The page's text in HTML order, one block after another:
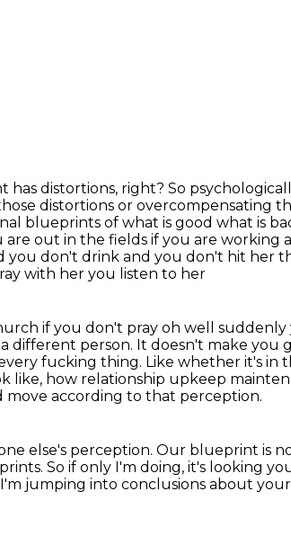
has distortions, right? So
distortions or overcompensating
blueprints of what is good what is
are out in the fields if you are working
you don't drink and you don't hit her
with her you listen to her
if you don't pray oh well suddenly
different person. It doesn't make you
fucking thing. Like whether it's in
like, how relationship upkeep
move according to that perception.
else's perception. Our blueprint is
So if only I'm doing, it's looking
jumping into conclusions about